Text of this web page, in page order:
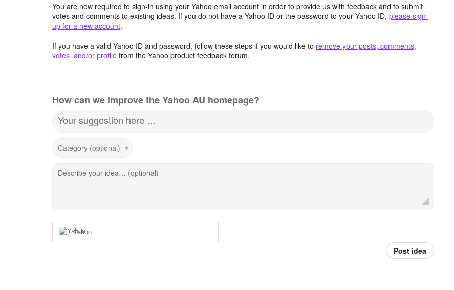
You are now required to sign-in using your Yahoo email account in order to provide us with feedback and to submit
votes and comments to existing ideas. If you do not have a Yahoo ID or the password to your Yahoo ID, please sign-
up for a new account.
If you have a valid Yahoo ID and password, follow these steps if you would like to remove your posts, comments,
votes, and/or profile from the Yahoo product feedback forum.
How can we improve the Yahoo AU homepage?
Your suggestion here …
Category (optional)
Describe your idea… (optional)
Yahoo
Post idea